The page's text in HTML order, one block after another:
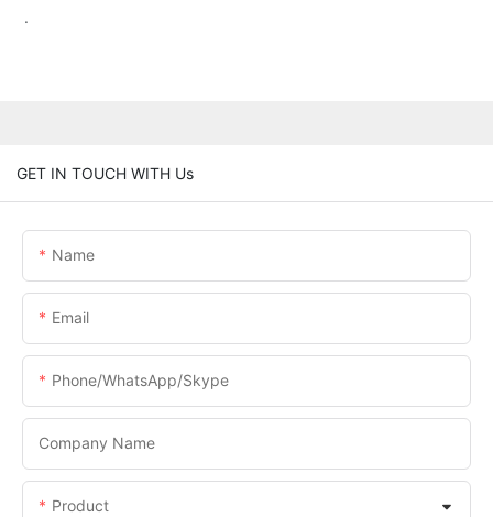
.
GET IN TOUCH WITH Us
Name
Email
Phone/WhatsApp/Skype
Company Name
Product